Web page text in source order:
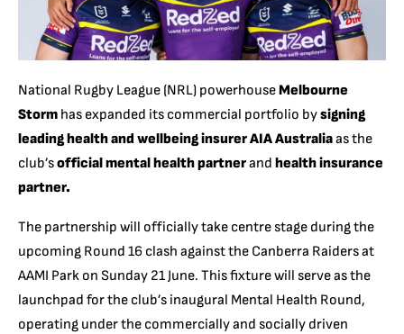
National Rugby League (NRL) powerhouseMelbourne
Storm has expanded its commercial portfolio bysigning
leading health and wellbeing insurer AIA Australiaas the
club’sofficial mental health partnerand health insurance
partner.
The partnership will officially take centre stage during the
upcoming Round 16 clash against the Canberra Raiders at
AAMI Park on Sunday 21 June. This fixture will serve as the
launchpad for the club’s inaugural Mental Health Round,
operating under the commercially and socially driven